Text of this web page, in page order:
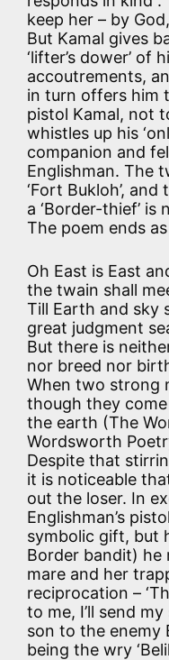
keep her – by
But Kamal gives
‘lifter’s dower’ of
accoutrements,
in turn offers him
pistol Kamal, not
whistles up his
companion and
Englishman. The
‘Fort Bukloh’,
a ‘Border-thief’ is
The poem ends
Oh East is East
the twain shall
Till Earth and sky
great judgment
But there is
nor breed nor
When two strong
though they
the earth (The
Wordsworth
Despite that
it is noticeable
out the loser. In
Englishman’s
symbolic gift, but
Border bandit) he
mare and her
reciprocation –
to me, I’ll send
son to the enemy
being the wry